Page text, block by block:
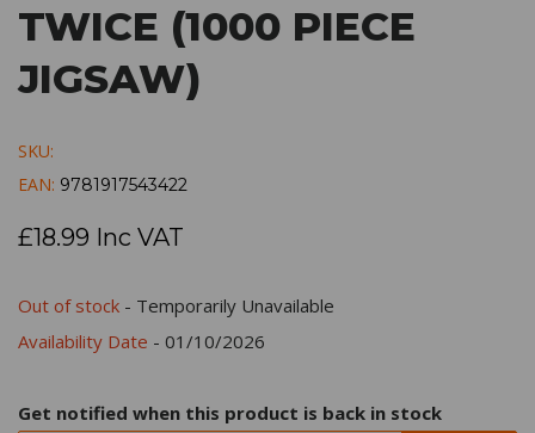
TWICE (1000 PIECE
JIGSAW)
SKU:
EAN: 9781917543422
£18.99 Inc VAT
Out of stock - Temporarily Unavailable
Availability Date - 01/10/2026
Get notified when this product is back in stock